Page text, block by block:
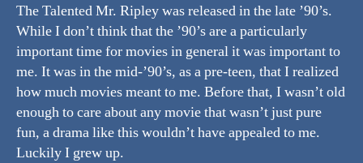
The Talented Mr. Ripley was released in the late ’90’s.
While I don’t think that the ’90’s are a particularly
important time for movies in general it was important to
me. It was in the mid-’90’s, as a pre-teen, that I realized
how much movies meant to me. Before that, I wasn’t old
enough to care about any movie that wasn’t just pure
fun, a drama like this wouldn’t have appealed to me.
Luckily I grew up.